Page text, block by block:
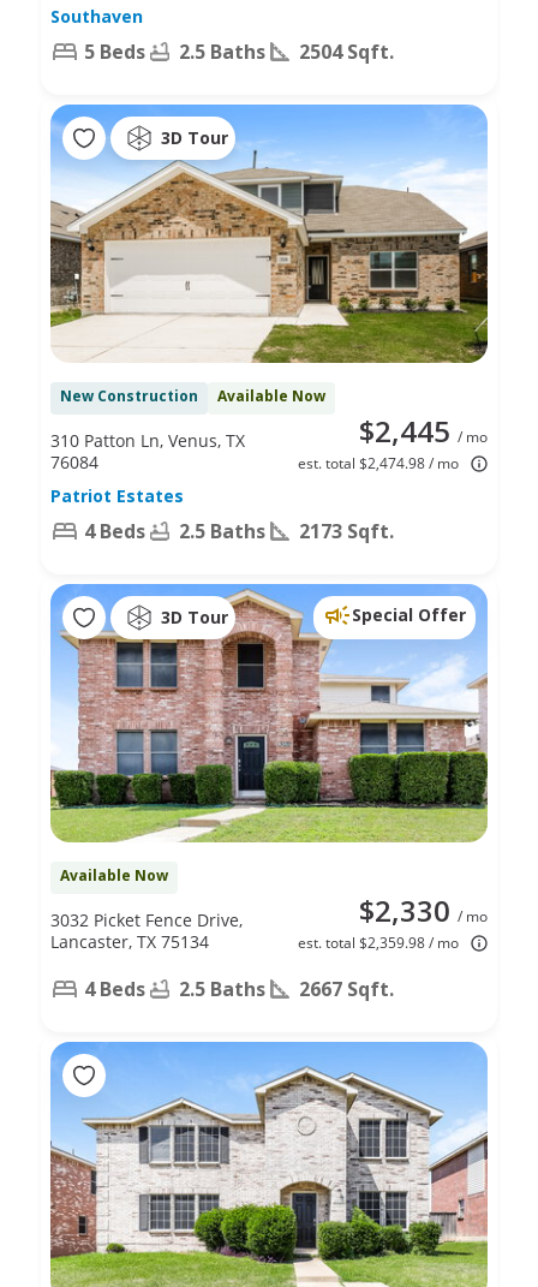
Southaven
5 Beds 2.5 Baths 2504 Sqft.
3D Tour
New Construction Available Now
$2,445 / mo
est. total $2,474.98 / mo
310 Patton Ln, Venus, TX
76084
Patriot Estates
4 Beds 2.5 Baths 2173 Sqft.
3D Tour Special Offer
Available Now
$2,330 / mo
est. total $2,359.98 / mo
3032 Picket Fence Drive,
Lancaster, TX 75134
4 Beds 2.5 Baths 2667 Sqft.